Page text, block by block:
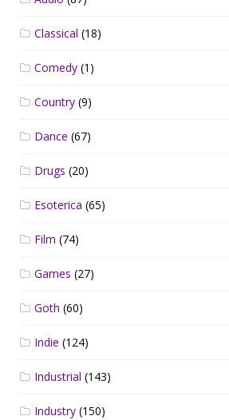
Classical (18)
Comedy (1)
Country (9)
Dance (67)
Drugs (20)
Esoterica (65)
Film (74)
Games (27)
Goth (60)
Indie (124)
Industrial (143)
Industry (150)